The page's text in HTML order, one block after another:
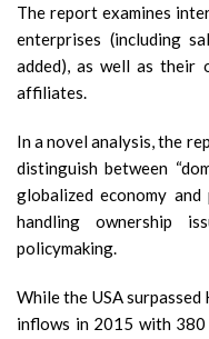
The report examines
enterprises (including
added), as well as their
affiliates.
In a novel analysis, the
distinguish between
globalized economy
handling ownership
policymaking.
While the USA
inflows in 2015 with 380